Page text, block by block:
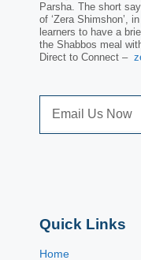
Parsha. The short
of ‘Zera Shimshon’,
learners to have a
the Shabbos meal
Direct to Connect –
Quick Links
Home